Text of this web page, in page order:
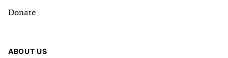
Donate
ABOUT US